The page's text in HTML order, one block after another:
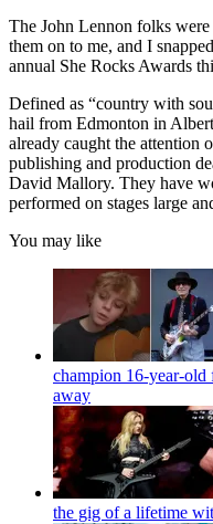
The John Lennon folks
them on to me, and I
annual She Rocks Awards
Defined as “country with
hail from Edmonton in
already caught the attention
publishing and production
David Mallory. They have
performed on stages large
You may like
champion 16-year-
away
the gig of a lifetime